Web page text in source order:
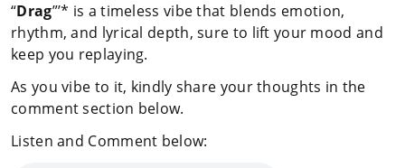
“Drag”’* is a timeless vibe that blends emotion,
rhythm, and lyrical depth, sure to lift your mood and
keep you replaying.
As you vibe to it, kindly share your thoughts in the
comment section below.
Listen and Comment below: